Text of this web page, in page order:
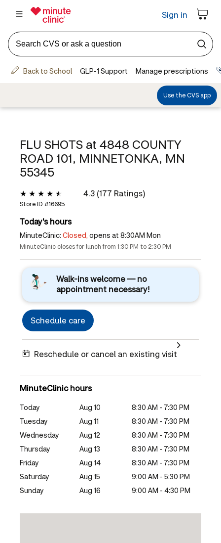
FLU SHOTS at 4848 COUNTY
ROAD 101, MINNETONKA, MN
55345
4.3 (177 Ratings)
Store ID #16695
Today's hours
MinuteClinic: Closed, opens at 8:30AM Mon
MinuteClinic closes for lunch from 1:30 PM to 2:30 PM
Walk-ins welcome — no
appointment necessary!
Schedule care
Reschedule or cancel an existing visit
MinuteClinic hours
Today Aug 10
8:30 AM - 7:30 PM
Tuesday
Aug 11
8:30 AM - 7:30 PM
Wednesday
Aug 12
8:30 AM - 7:30 PM
Thursday
Aug 13
8:30 AM - 7:30 PM
Friday
Aug 14
8:30 AM - 7:30 PM
Saturday
Aug 15
9:00 AM - 5:30 PM
Sunday
Aug 16 9:00 AM - 4:30 PM